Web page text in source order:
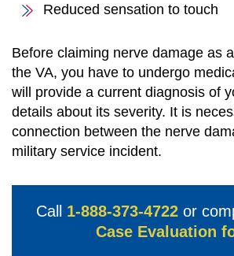
Reduced sensation to touch
Before claiming nerve damage as
the VA, you have to undergo
will provide a current diagnosis of
details about its severity. It is
connection between the nerve
military service incident.
Call 1-888-373-4722or
Case Evaluation